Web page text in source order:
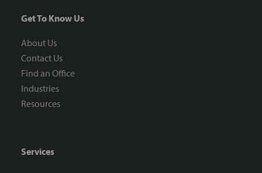
Get To Know Us
About Us
Contact Us
Find an Office
Industries
Resources
Services